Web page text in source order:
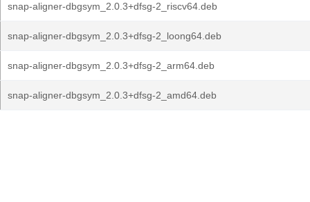
snap-aligner-dbgsym_2.0.3+dfsg-2_riscv64.deb
snap-aligner-dbgsym_2.0.3+dfsg-2_loong64.deb
snap-aligner-dbgsym_2.0.3+dfsg-2_arm64.deb
snap-aligner-dbgsym_2.0.3+dfsg-2_amd64.deb